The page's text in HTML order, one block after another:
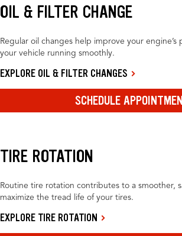
OIL & FILTER CHANGE
Regular oil changes help improve your engine’s
your vehicle running smoothly.
EXPLORE OIL & FILTER CHANGES
SCHEDULE
TIRE ROTATION
Routine tire rotation contributes to a smoother,
maximize the tread life of your tires.
EXPLORE TIRE ROTATION